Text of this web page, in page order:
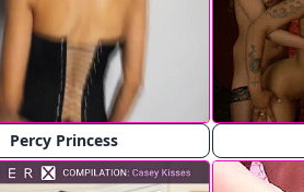
Percy Princess